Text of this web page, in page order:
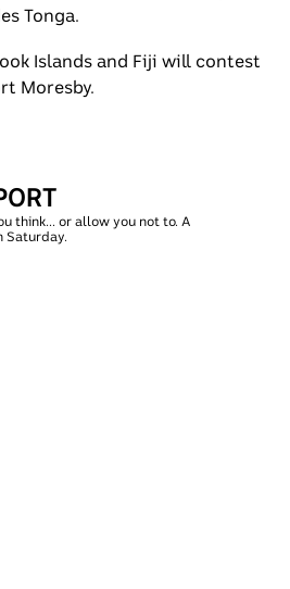
Tonga.
Islands and Fiji will contest
Moresby.
think... or allow you not to. A
Saturday.